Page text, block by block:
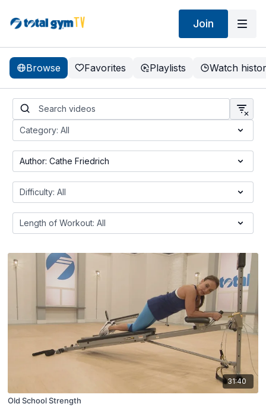
Join
Browse Favorites Playlists Watch
31:40
Old School Strength